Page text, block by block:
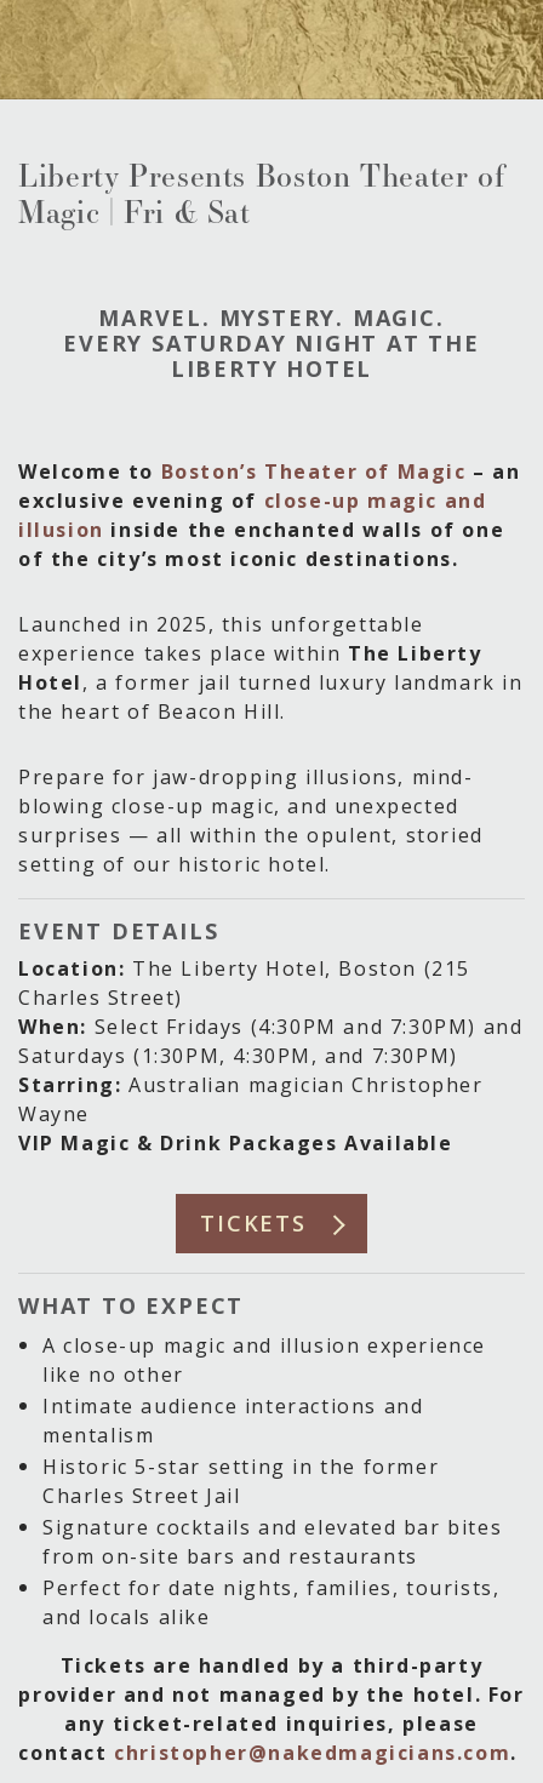
Liberty Presents Boston Theater of
Magic | Fri & Sat
MARVEL. MYSTERY. MAGIC.
EVERY SATURDAY NIGHT AT THE
LIBERTY HOTEL
Welcome to Boston’s Theater of Magic – an
exclusive evening of close-up magic and
illusion inside the enchanted walls of one
of the city’s most iconic destinations.
Launched in 2025, this unforgettable
experience takes place within The Liberty
Hotel, a former jail turned luxury landmark in
the heart of Beacon Hill.
Prepare for jaw-dropping illusions, mind-
blowing close-up magic, and unexpected
surprises — all within the opulent, storied
setting of our historic hotel.
EVENT DETAILS
Location: The Liberty Hotel, Boston (215
Charles Street)
When: Select Fridays (4:30PM and 7:30PM) and
Saturdays (1:30PM, 4:30PM, and 7:30PM)
Starring: Australian magician Christopher
Wayne
VIP Magic & Drink Packages Available
TICKETS
WHAT TO EXPECT
A close-up magic and illusion experience
like no other
Intimate audience interactions and
mentalism
Historic 5-star setting in the former
Charles Street Jail
Signature cocktails and elevated bar bites
from on-site bars and restaurants
Perfect for date nights, families, tourists,
and locals alike
Tickets are handled by a third-party
provider and not managed by the hotel. For
any ticket-related inquiries, please
contact christopher@nakedmagicians.com.